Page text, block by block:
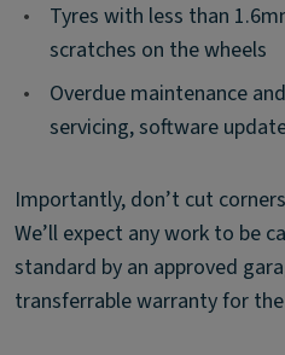
•
Tyres with less than
scratches on the wheels
•
Overdue maintenance
servicing, software
Importantly, don’t cut
We’ll expect any work to be
standard by an approved
transferrable warranty for